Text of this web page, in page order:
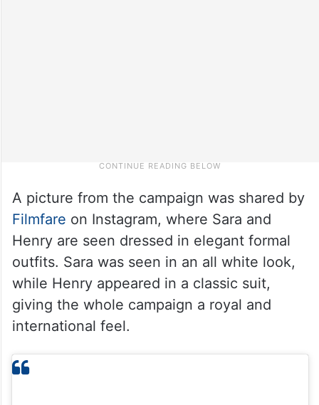
A picture from the campaign was shared by
Filmfare on Instagram, where Sara and
Henry are seen dressed in elegant formal
outfits. Sara was seen in an all white look,
while Henry appeared in a classic suit,
giving the whole campaign a royal and
international feel.